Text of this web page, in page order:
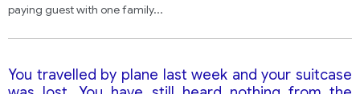
paying guest with one family...
You travelled by plane last week and your suitcase